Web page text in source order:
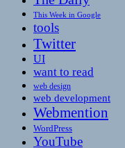
This Week in Google
tools
Twitter
UI
want to read
web design
web development
Webmention
WordPress
YouTube